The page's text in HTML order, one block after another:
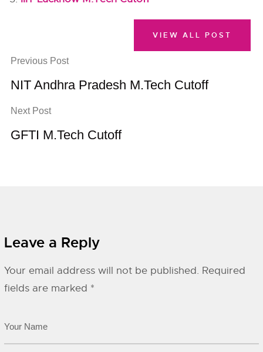
Previous Post
NIT Andhra Pradesh M.Tech Cutoff
Next Post
GFTI M.Tech Cutoff
VIEW ALL POST
Leave a Reply
Your email address will not be published. Required
fields are marked *